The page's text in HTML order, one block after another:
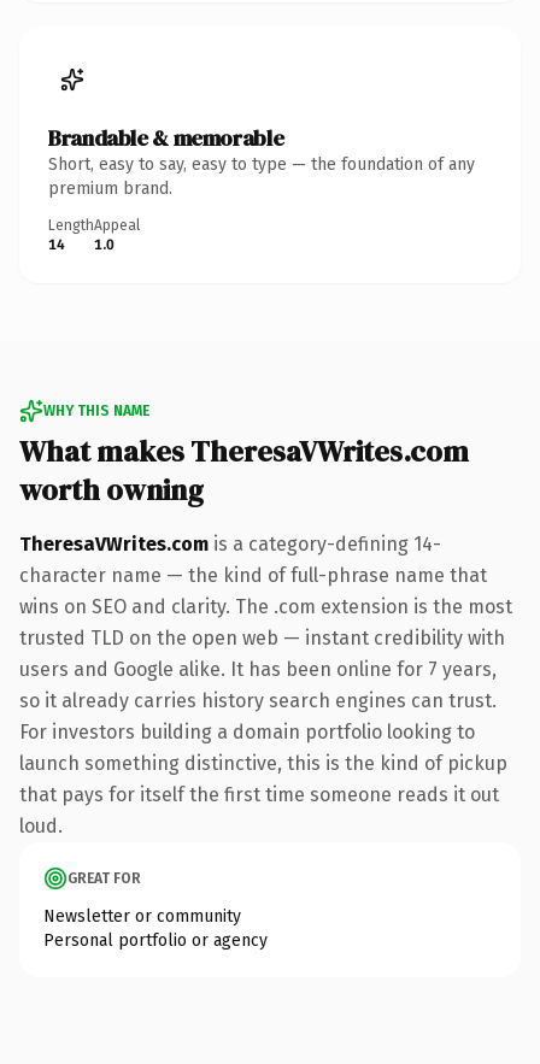
Brandable & memorable
Short, easy to say, easy to type — the foundation of any
premium brand.
Length
14
Appeal
1.0
WHY THIS NAME
What makes TheresaVWrites.com
worth owning
TheresaVWrites.com is a category-defining 14-
character name — the kind of full-phrase name that
wins on SEO and clarity. The .com extension is the most
trusted TLD on the open web — instant credibility with
users and Google alike. It has been online for 7 years,
so it already carries history search engines can trust.
For investors building a domain portfolio looking to
launch something distinctive, this is the kind of pickup
that pays for itself the first time someone reads it out
loud.
GREAT FOR
Newsletter or community
Personal portfolio or agency